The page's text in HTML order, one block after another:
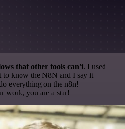
that other tools can't. I used
to know the N8N and I say it
everything on the n8n!
work, you are a star!